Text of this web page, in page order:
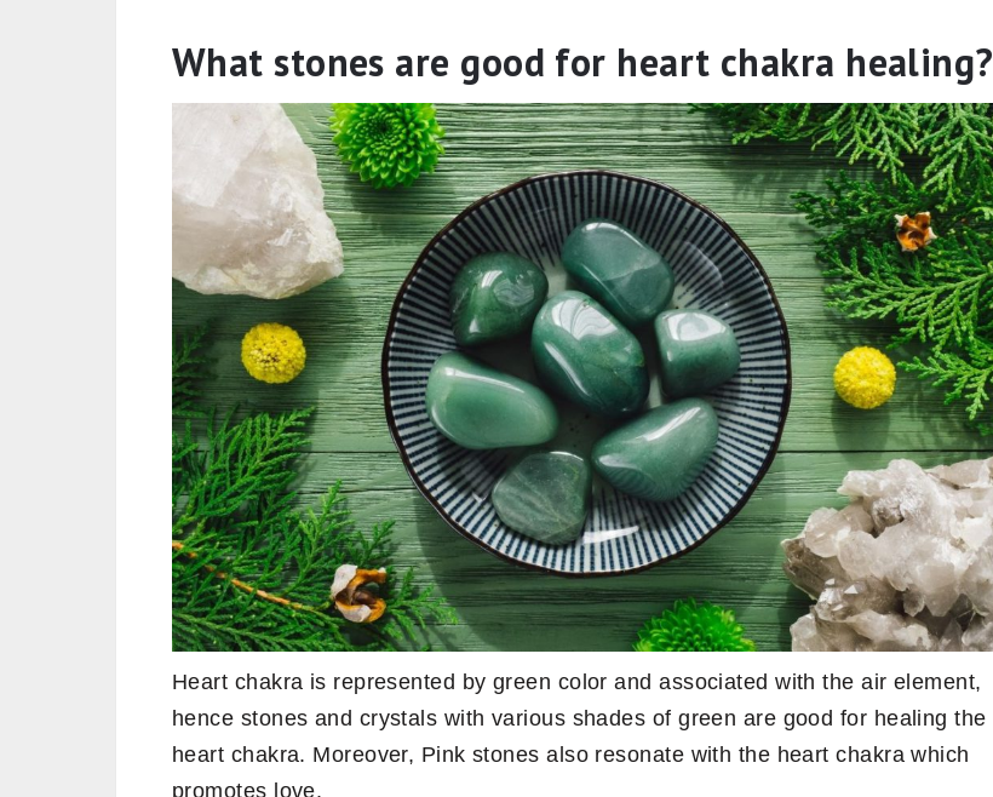
What stones are good for heart chakra healing?
Heart chakra is represented by green color and associated with the air element,
hence stones and crystals with various shades of green are good for healing the
heart chakra. Moreover, Pink stones also resonate with the heart chakra which
promotes love.